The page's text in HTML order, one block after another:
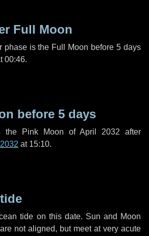
Full Moon
phase is the Full Moon before5 days
00:46.
before 5 days
the Pink Moon of April 2032 after
at 15:10.
tide on this date. Sun and Moon
not aligned, but meet at very acute